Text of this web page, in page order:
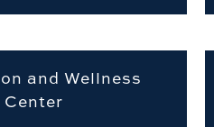
and Wellness
Center